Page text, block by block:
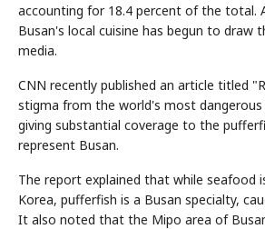
accounting for 18.4 percent of the total.
Busan's local cuisine has begun to draw
media.
CNN recently published an article titled
stigma from the world's most
giving substantial coverage to the
represent Busan.
The report explained that while seafood
Korea, pufferfish is a Busan specialty,
It also noted that the Mipo area of